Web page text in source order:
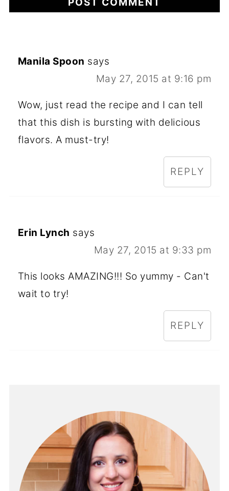
Manila Spoon says
May 27, 2015 at 9:16 pm
Wow, just read the recipe and I can tell
that this dish is bursting with delicious
flavors. A must-try!
REPLY
Erin Lynch says
May 27, 2015 at 9:33 pm
This looks AMAZING!!! So yummy - Can't
wait to try!
REPLY